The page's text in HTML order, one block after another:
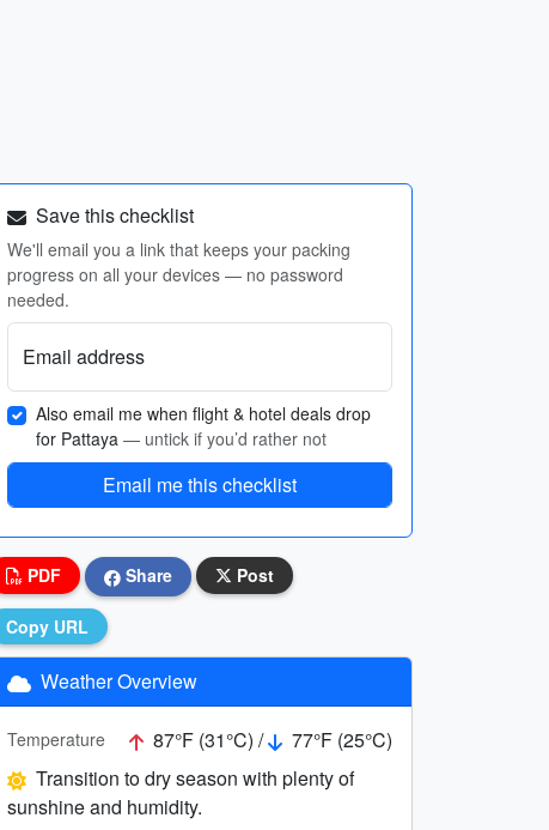
Save this checklist
We'll email you a link that keeps your packing
progress on all your devices — no password
needed.
Email address
Also email me when flight & hotel deals drop
for Pattaya — untick if you’d rather not
Email me this checklist
PDF Share Post
Copy URL
Weather Overview
Temperature 87°F (31°C) /
77°F (25°C)
Transition to dry season with plenty of
sunshine and humidity.